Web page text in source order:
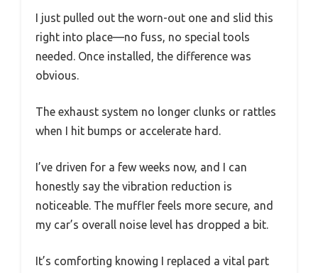
I just pulled out the worn-out one and slid this
right into place—no fuss, no special tools
needed. Once installed, the difference was
obvious.
The exhaust system no longer clunks or rattles
when I hit bumps or accelerate hard.
I’ve driven for a few weeks now, and I can
honestly say the vibration reduction is
noticeable. The muffler feels more secure, and
my car’s overall noise level has dropped a bit.
It’s comforting knowing I replaced a vital part